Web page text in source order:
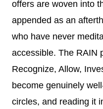
offers are woven into
appended as an
who have never
accessible. The RAIN
Recognize, Allow,
become genuinely
circles, and reading it